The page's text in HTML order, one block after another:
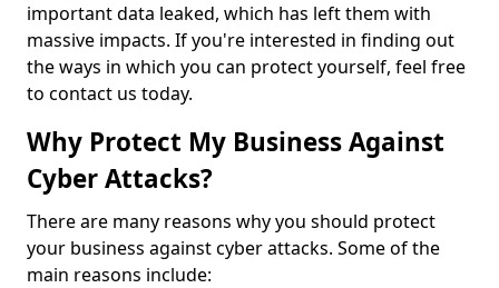
important data leaked, which has left them with
massive impacts. If you're interested in finding out
the ways in which you can protect yourself, feel free
to contact us today.
Why Protect My Business Against
Cyber Attacks?
There are many reasons why you should protect
your business against cyber attacks. Some of the
main reasons include: